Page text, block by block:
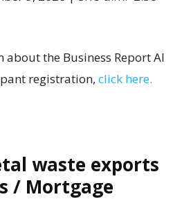
the Business Report AI
registration, click here.
waste exports
/ Mortgage